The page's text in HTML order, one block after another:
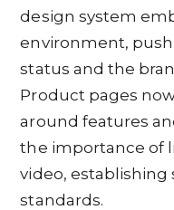
design system
environment,
status and the
Product pages
around features
the importance of
video,
standards.